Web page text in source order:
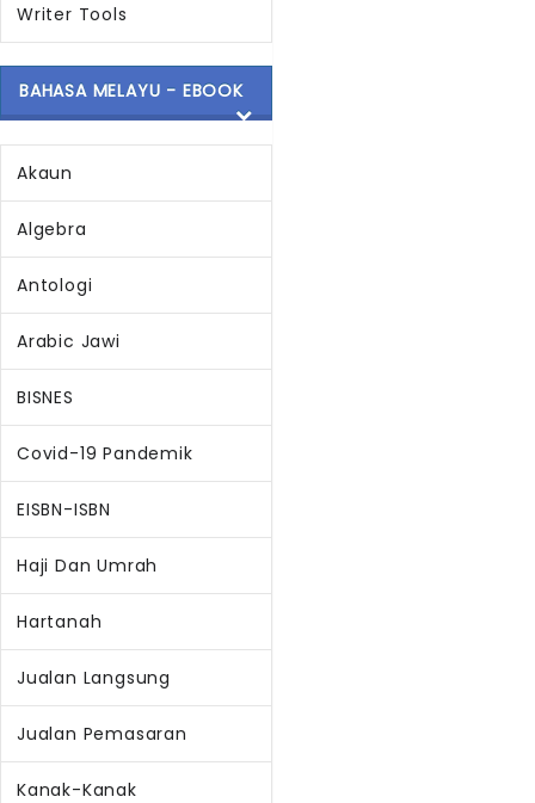
Writer Tools
BAHASA MELAYU - EBOOK
Akaun
Algebra
Antologi
Arabic Jawi
BISNES
Covid-19 Pandemik
EISBN-ISBN
Haji Dan Umrah
Hartanah
Jualan Langsung
Jualan Pemasaran
Kanak-Kanak